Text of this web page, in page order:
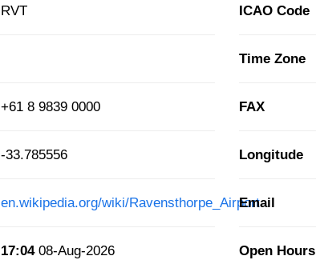
RVT ICAO Code
Time Zone
+61 8 9839 0000 FAX
-33.785556 Longitude
en.wikipedia.org/wiki/Ravensthorpe_Airport
Email
17:0408-Aug-2026 Open Hours